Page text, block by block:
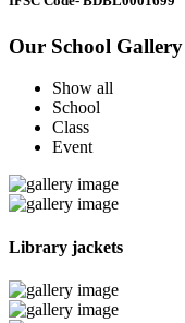
Our School Gallery
Show all
School
Class
Event
Library jackets